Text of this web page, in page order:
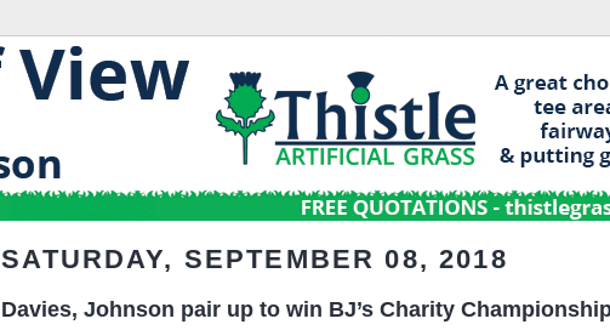
SATURDAY, SEPTEMBER 08, 2018
Davies, Johnson pair up to win BJ’s Charity